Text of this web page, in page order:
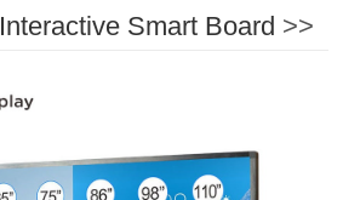
Interactive Smart Board >>